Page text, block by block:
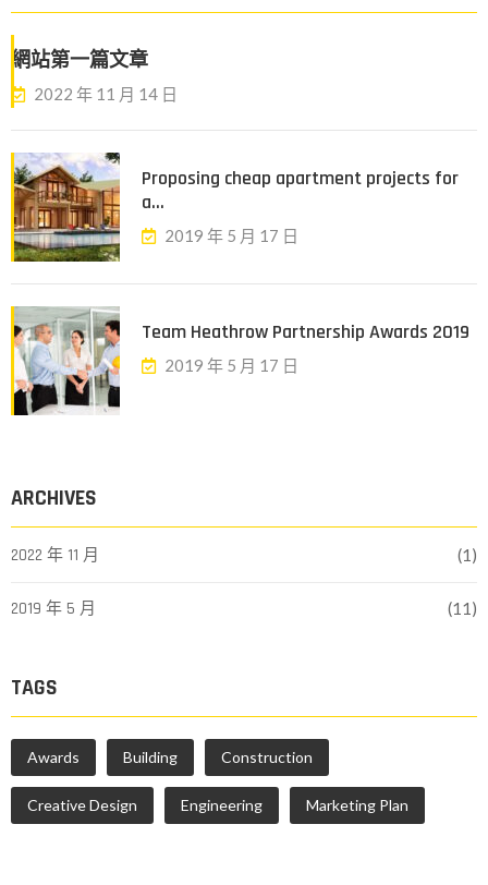
網站第一篇文章
2022 年 11 月 14 日
Proposing cheap apartment projects for
a...
2019 年 5 月 17 日
Team Heathrow Partnership Awards 2019
2019 年 5 月 17 日
ARCHIVES
2022 年 11 月 (1)
2019 年 5 月 (11)
TAGS
Awards Building Construction
Creative Design Engineering Marketing Plan